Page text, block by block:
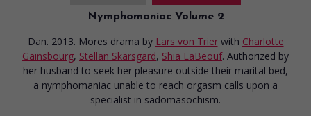
Nymphomaniac Volume 2
Dan. 2013. Mores drama by Lars von Trier with Charlotte
Gainsbourg, Stellan Skarsgard, Shia LaBeouf. Authorized by
her husband to seek her pleasure outside their marital bed,
a nymphomaniac unable to reach orgasm calls upon a
specialist in sadomasochism.